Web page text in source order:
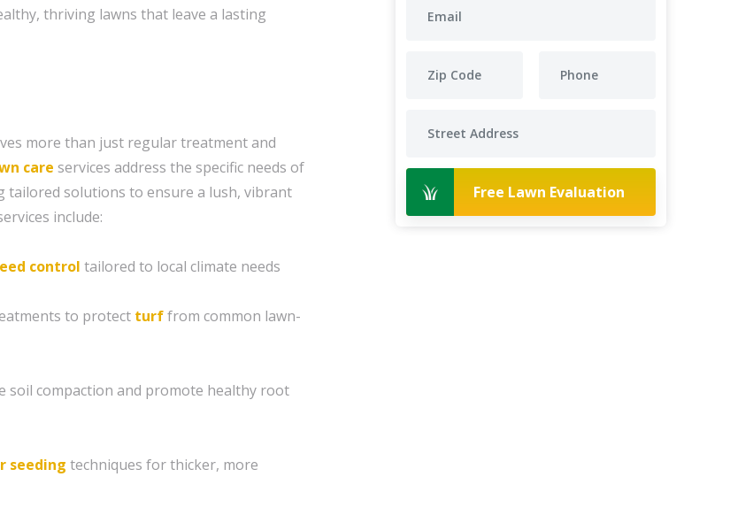
Free Lawn Evaluation
thriving lawns that leave a lasting
more than just regular treatment and
care services address the specific needs of
tailored solutions to ensure a lush, vibrant
include:
control tailored to local climate needs
to protect turffrom common lawn-
soil compaction and promote healthy root
seeding techniques for thicker, more